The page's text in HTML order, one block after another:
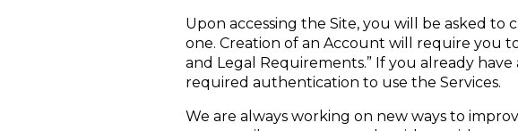
Upon accessing the Site, you will be asked to
one. Creation of an Account will require you
and Legal Requirements.” If you already
required authentication to use the Services.
We are always working on new ways to